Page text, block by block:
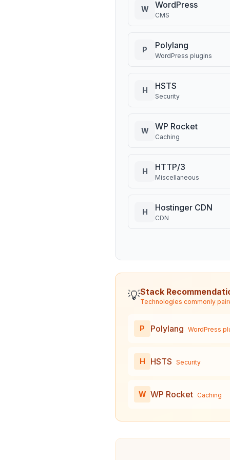
W WordPress
CMS
P Polylang
WordPress plugins
H HSTS
Security
W WP Rocket
Caching
H HTTP/3
Miscellaneous
H Hostinger CDN
CDN
💡Stack
Technologies commonly
P Polylang WordPress
H HSTS Security
W WP Rocket Caching